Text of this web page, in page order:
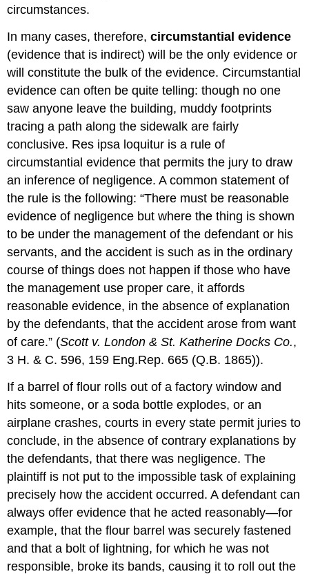
circumstances.
In many cases, therefore, circumstantial evidence
(evidence that is indirect) will be the only evidence or
will constitute the bulk of the evidence. Circumstantial
evidence can often be quite telling: though no one
saw anyone leave the building, muddy footprints
tracing a path along the sidewalk are fairly
conclusive. Res ipsa loquitur is a rule of
circumstantial evidence that permits the jury to draw
an inference of negligence. A common statement of
the rule is the following: “There must be reasonable
evidence of negligence but where the thing is shown
to be under the management of the defendant or his
servants, and the accident is such as in the ordinary
course of things does not happen if those who have
the management use proper care, it affords
reasonable evidence, in the absence of explanation
by the defendants, that the accident arose from want
of care.” (Scott v. London & St. Katherine Docks Co.,
3 H. & C. 596, 159 Eng.Rep. 665 (Q.B. 1865)).
If a barrel of flour rolls out of a factory window and
hits someone, or a soda bottle explodes, or an
airplane crashes, courts in every state permit juries to
conclude, in the absence of contrary explanations by
the defendants, that there was negligence. The
plaintiff is not put to the impossible task of explaining
precisely how the accident occurred. A defendant can
always offer evidence that he acted reasonably—for
example, that the flour barrel was securely fastened
and that a bolt of lightning, for which he was not
responsible, broke its bands, causing it to roll out the